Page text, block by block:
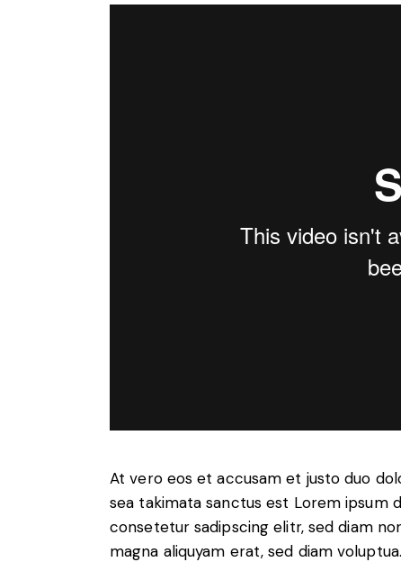
At vero eos et accusam et justo duo
sea takimata sanctus est Lorem ipsum
consetetur sadipscing elitr, sed diam
magna aliquyam erat, sed diam